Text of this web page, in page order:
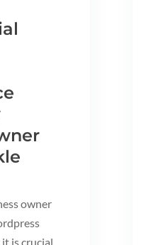
owner
is crucial